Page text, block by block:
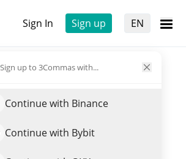
Sign In Sign up EN
Sign up to 3Commas with...
Continue with Binance
Continue with Bybit